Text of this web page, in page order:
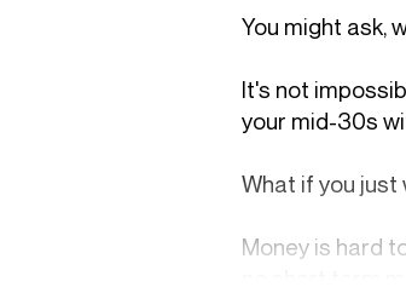
You might ask,
It's not
your mid-30s
What if you just
Money is hard